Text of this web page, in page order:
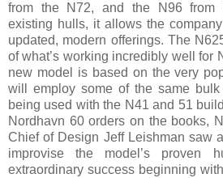
from the N72, and the N96 from
existing hulls, it allows the
updated, modern offerings. The
of what’s working incredibly well for
new model is based on the very
will employ some of the same bulk
being used with the N41 and 51
Nordhavn 60 orders on the books,
Chief of Design Jeff Leishman saw
improvise the model’s proven
extraordinary success beginning